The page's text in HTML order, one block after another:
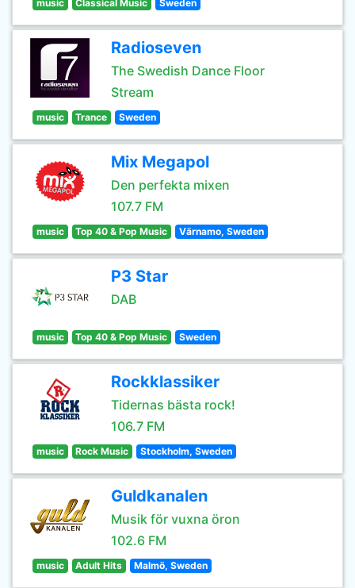
music Classical Music Sweden
Radioseven
The Swedish Dance Floor
Stream
music Trance Sweden
Mix Megapol
Den perfekta mixen
107.7 FM
music Top 40 & Pop Music Värnamo, Sweden
P3 Star
DAB
music Top 40 & Pop Music Sweden
Rockklassiker
Tidernas bästa rock!
106.7 FM
music Rock Music Stockholm, Sweden
Guldkanalen
Musik för vuxna öron
102.6 FM
music Adult Hits Malmö, Sweden